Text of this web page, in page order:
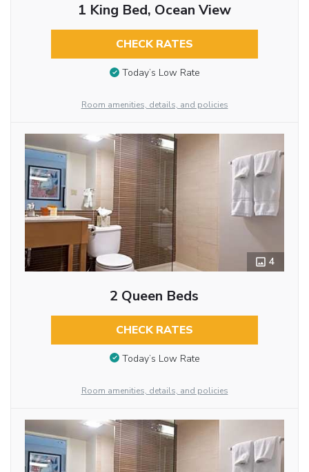
1 King Bed, Ocean View
CHECK RATES
Today’s Low Rate
Room amenities, details, and policies
4
2 Queen Beds
CHECK RATES
Today’s Low Rate
Room amenities, details, and policies